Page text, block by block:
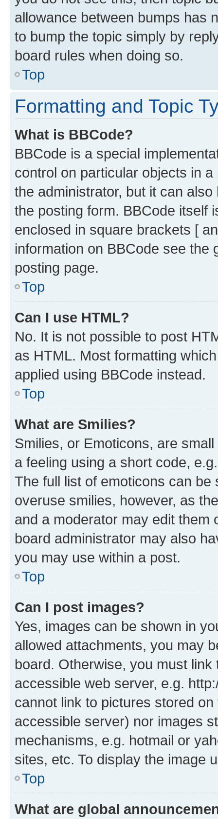
allowance between bumps has
to bump the topic simply by
board rules when doing so.
Top
Formatting and Topic
What is BBCode?
BBCode is a special
control on particular objects in
the administrator, but it can
the posting form. BBCode itself
enclosed in square brackets [
information on BBCode see
posting page.
Top
Can I use HTML?
No. It is not possible to post
as HTML. Most formatting
applied using BBCode instead.
Top
What are Smilies?
Smilies, or Emoticons, are
a feeling using a short code,
The full list of emoticons can
overuse smilies, however, as
and a moderator may edit them
board administrator may also
you may use within a post.
Top
Can I post images?
Yes, images can be shown in
allowed attachments, you may
board. Otherwise, you must
accessible web server, e.g.
cannot link to pictures stored
accessible server) nor images
mechanisms, e.g. hotmail or
sites, etc. To display the image
Top
What are global